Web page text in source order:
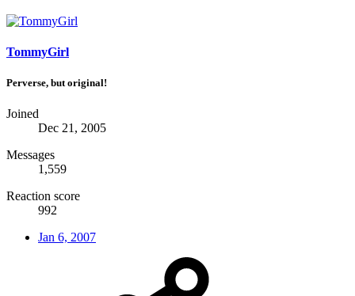
TommyGirl
Perverse, but original!
Joined
Dec 21, 2005
Messages
1,559
Reaction score
992
Jan 6, 2007